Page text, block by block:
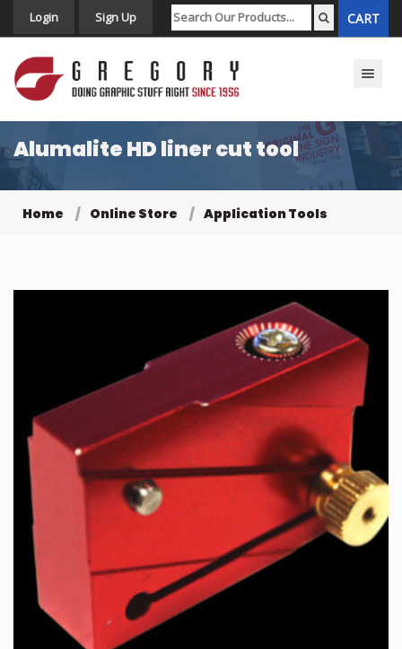
Login Sign Up CART
Toggle
Alumalite HD liner cut tool
Home Online Store Application Tools